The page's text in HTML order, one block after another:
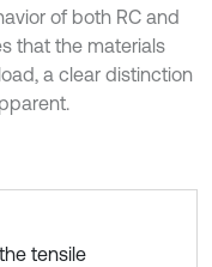
of both RC and
that the materials
a clear distinction
tensile